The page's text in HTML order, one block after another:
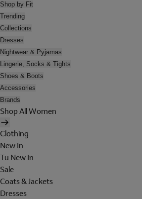
Shop by Fit
Trending
Collections
Dresses
Nightwear & Pyjamas
Lingerie, Socks & Tights
Shoes & Boots
Accessories
Brands
Shop All Women
Clothing
New In
Tu New In
Sale
Coats & Jackets
Dresses